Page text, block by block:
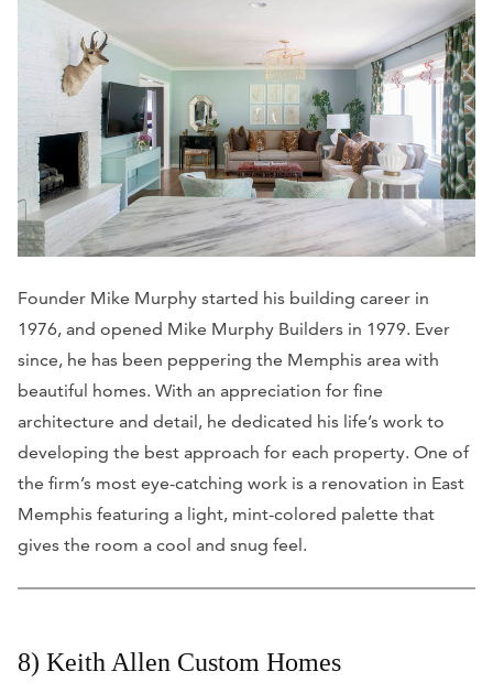
Founder Mike Murphy started his building career in
1976, and opened Mike Murphy Builders in 1979. Ever
since, he has been peppering the Memphis area with
beautiful homes. With an appreciation for fine
architecture and detail, he dedicated his life’s work to
developing the best approach for each property. One of
the firm’s most eye-catching work is a renovation in East
Memphis featuring a light, mint-colored palette that
gives the room a cool and snug feel.
8) Keith Allen Custom Homes